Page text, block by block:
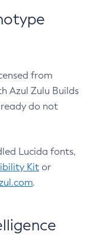
from
Azul Zulu Builds
do not
Lucida fonts,
Kit or
.